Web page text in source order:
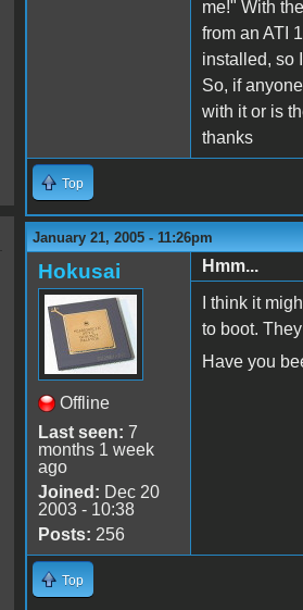
me!" With
from an ATI
installed, so
So, if
with it or is
thanks
Top
January 21, 2005 - 11:26pm
Hokusai
Offline
Last seen: 7
months 1 week
ago
Joined: Dec 20
2003 - 10:38
Posts: 256
Hmm...
I think it
to boot.
Have you
Top